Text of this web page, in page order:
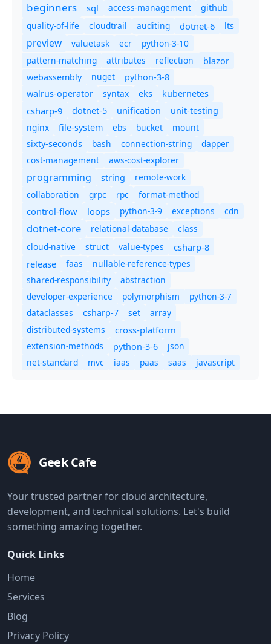
beginners sql access-management
github
quality-of-life
cloudtrail auditing dotnet-6 lts
preview valuetask ecr
python-3-10
pattern-matching
attributes reflection
blazor
webassembly
nuget
python-3-8
walrus-operator
syntax eks kubernetes
csharp-9 dotnet-5 unification
unit-testing
nginx
file-system ebs bucket
mount
sixty-seconds
bash connection-string
dapper
cost-management
aws-cost-explorer
programming string
remote-work
collaboration
grpc rpc format-method
control-flow loops python-3-9 exceptions cdn
dotnet-core relational-database
class
cloud-native
struct value-types
csharp-8
release
faas
nullable-reference-types
shared-responsibility
abstraction
developer-experience
polymorphism
python-3-7
dataclasses
csharp-7 set
array
distributed-systems
cross-platform
extension-methods python-3-6
json
net-standard
mvc iaas paas saas javascript
Geek Cafe
Your trusted partner for cloud architecture,
development, and technical solutions. Let's build
something amazing together.
Quick Links
Home
Services
Blog
Privacy Policy